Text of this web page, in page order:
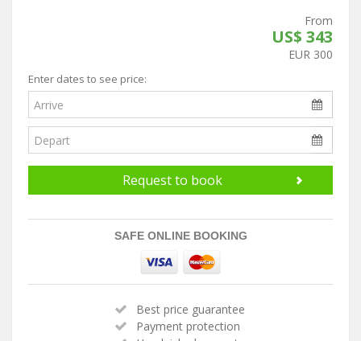
From
US$ 343
EUR 300
Enter dates to see price:
Request to book
SAFE ONLINE BOOKING
Best price guarantee
Payment protection